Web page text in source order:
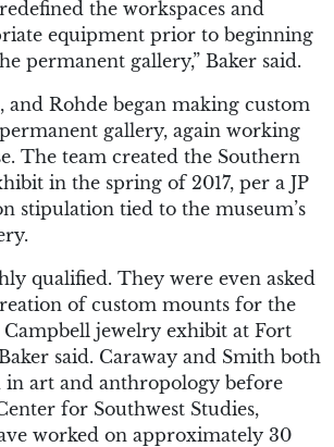
the workspaces and
equipment prior to beginning
permanent gallery,” Baker said.
and Rohde began making custom
gallery, again working
The team created the Southern
in the spring of 2017, per a JP
stipulation tied to the museum’s
qualified. They were even asked
of custom mounts for the
Campbell jewelry exhibit at Fort
said. Caraway and Smith both
in art and anthropology before
for Southwest Studies,
worked on approximately 30